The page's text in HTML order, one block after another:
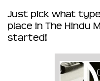
Just pick what
place in The Hindu
started!